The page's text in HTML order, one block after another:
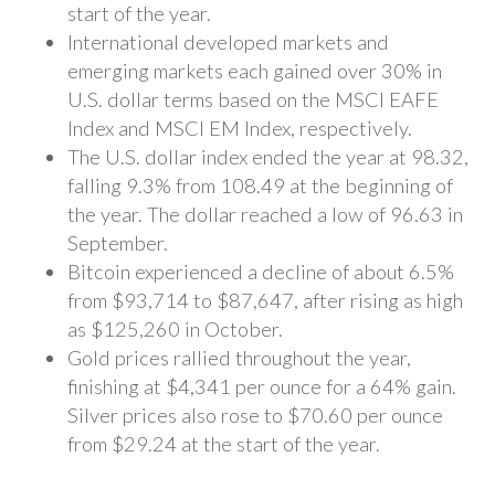
start of the year.
International developed markets and
emerging markets each gained over 30% in
U.S. dollar terms based on the MSCI EAFE
Index and MSCI EM Index, respectively.
The U.S. dollar index ended the year at 98.32,
falling 9.3% from 108.49 at the beginning of
the year. The dollar reached a low of 96.63 in
September.
Bitcoin experienced a decline of about 6.5%
from $93,714 to $87,647, after rising as high
as $125,260 in October.
Gold prices rallied throughout the year,
finishing at $4,341 per ounce for a 64% gain.
Silver prices also rose to $70.60 per ounce
from $29.24 at the start of the year.